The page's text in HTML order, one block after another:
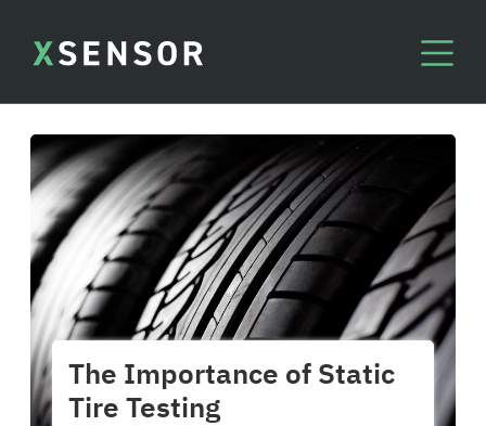
The Importance of Static
Tire Testing